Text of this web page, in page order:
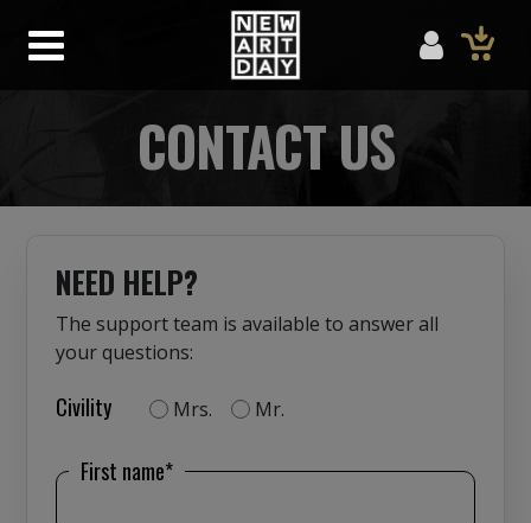
CONTACT US
NEED HELP?
The support team is available to answer all
your questions:
Civility Mrs. Mr.
First name*